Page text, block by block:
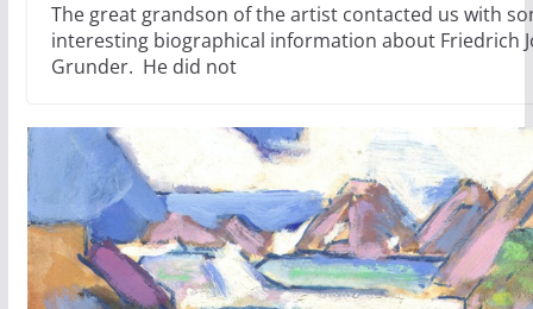
The great grandson of the artist contacted us with
interesting biographical information about Friedrich
Grunder. He did not